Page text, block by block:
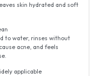
skin hydrated and soft
to water, rinses without
acne, and feels
applicable